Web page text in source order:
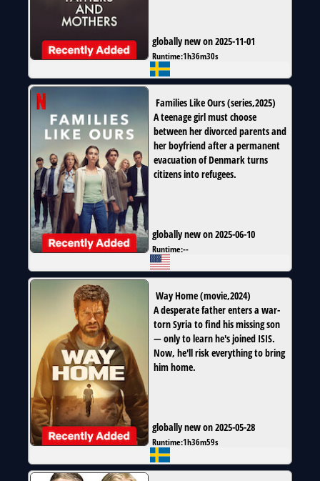
globally new on 2025-11-01
Runtime:1h36m30s
Families Like Ours(series,2025)
A teenage girl must choose
between her divorced parents and
her boyfriend after a permanent
evacuation of Denmark turns
citizens into refugees.
globally new on 2025-06-10
Runtime:--
Way Home(movie,2024)
A desperate father enters a war-
torn Syria to find his missing son
— only to learn he's joined ISIS.
Now, he'll risk everything to bring
him home.
globally new on 2025-05-28
Runtime:1h36m59s